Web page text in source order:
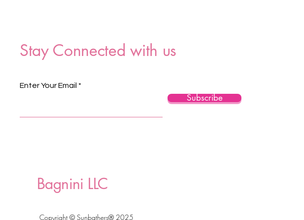
Stay Connected with us
Enter Your Email
Subscribe
Bagnini LLC
Copyright © Sunbathers® 2025